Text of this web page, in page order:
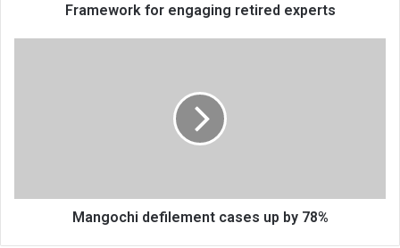
Framework for engaging retired experts
Mangochi defilement cases up by 78%